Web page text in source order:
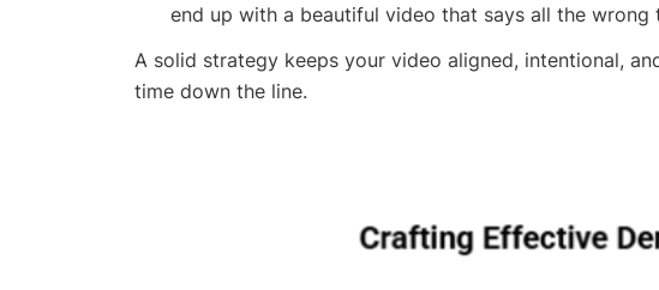
end up with a beautiful video that says all the
A solid strategy keeps your video aligned, intentional,
time down the line.